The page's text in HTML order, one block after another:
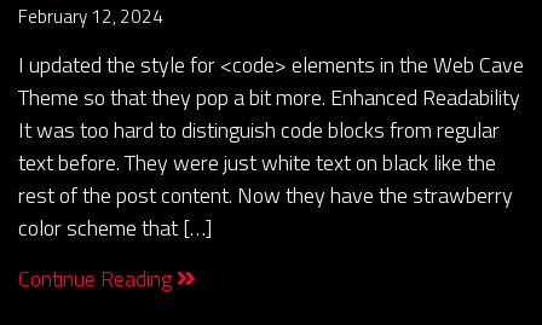
February 12, 2024
I updated the style for <code> elements in the Web Cave
Theme so that they pop a bit more. Enhanced Readability
It was too hard to distinguish code blocks from regular
text before. They were just white text on black like the
rest of the post content. Now they have the strawberry
color scheme that […]
Continue Reading